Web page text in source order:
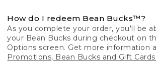
How do I redeem Bean Bucks™?
As you complete your order, you'll be
your Bean Bucks during checkout on
Options screen. Get more information
Promotions, Bean Bucks and Gift Cards.